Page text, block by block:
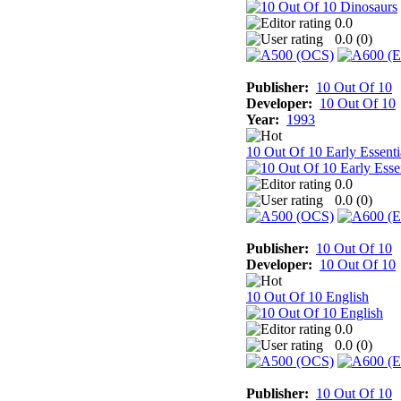
0.0
0.0 (0)
Publisher: 10 Out Of 10
Developer: 10 Out Of 10
Year: 1993
10 Out Of 10 Early
0.0
0.0 (0)
Publisher: 10 Out Of 10
Developer: 10 Out Of 10
10 Out Of 10 English
0.0
0.0 (0)
Publisher: 10 Out Of 10